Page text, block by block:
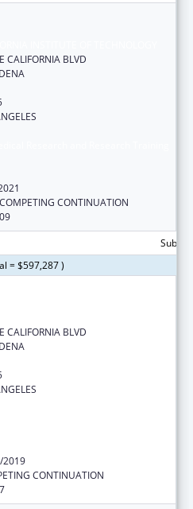
CALIFORNIA BLVD
CONTINUATION
= $597,287 )
CALIFORNIA BLVD
2019
CONTINUATION